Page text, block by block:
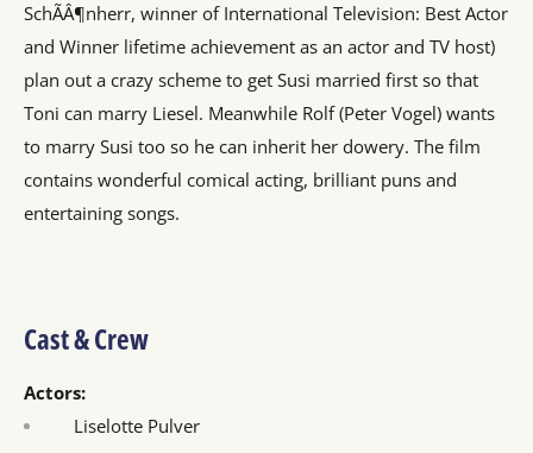
SchÃÂ¶nherr, winner of International Television: Best Actor
and Winner lifetime achievement as an actor and TV host)
plan out a crazy scheme to get Susi married first so that
Toni can marry Liesel. Meanwhile Rolf (Peter Vogel) wants
to marry Susi too so he can inherit her dowery. The film
contains wonderful comical acting, brilliant puns and
entertaining songs.
Cast & Crew
Actors:
Liselotte Pulver